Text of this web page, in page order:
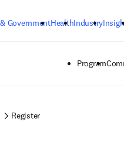
GovernmentHealthIndustry
Program
Register